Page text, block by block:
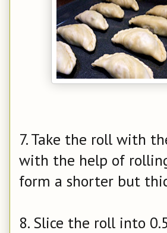
7. Take the roll with
with the help of
form a shorter but
8. Slice the roll into